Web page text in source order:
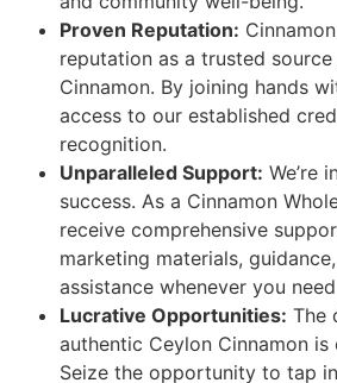
Proven Reputation:
reputation as a trusted
Cinnamon. By joining hands
access to our established
recognition.
Unparalleled Support: We’re
success. As a Cinnamon
receive comprehensive
marketing materials,
assistance whenever you
Lucrative Opportunities: The
authentic Ceylon Cinnamon
Seize the opportunity to tap